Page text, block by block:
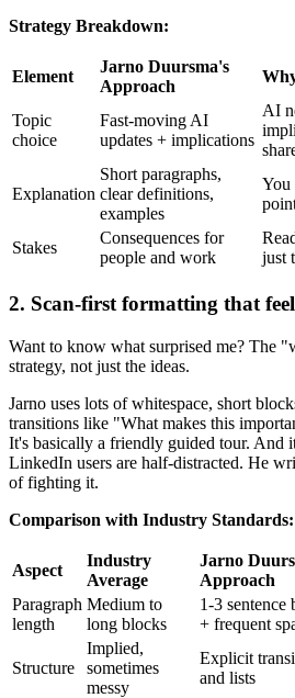
Strategy Breakdown:
Element
Jarno Duursma's
Approach
Topic
choice
Fast-moving AI
updates + implications
AI
Explanation
Short paragraphs,
clear definitions,
examples
You
Stakes
Consequences for
people and work
just
2. Scan-first formatting that
Want to know what surprised me? The
strategy, not just the ideas.
Jarno uses lots of whitespace, short
transitions like "What makes this
It's basically a friendly guided tour. And
LinkedIn users are half-distracted. He
of fighting it.
Comparison with Industry Standards:
Aspect
Industry
Average
Jarno
Approach
Paragraph
length
Medium to
long blocks
1-3 sentence
+ frequent
Structure
Implied,
sometimes
messy
Explicit
and lists